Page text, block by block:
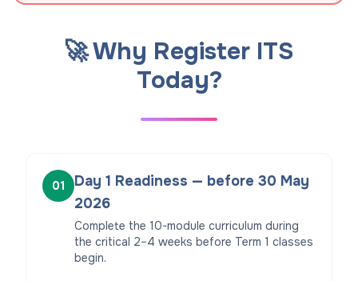
🚀 Why Register ITS
Today?
01
Day 1 Readiness — before 30 May
2026
Complete the 10-module curriculum during
the critical 2–4 weeks before Term 1 classes
begin.